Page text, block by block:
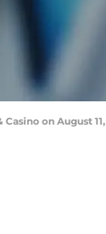
on August 11,